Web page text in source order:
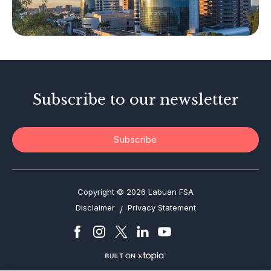
Tax-Related Matters
Investor Alerts
Subscribe to our newsletter
Subscribe
Copyright © 2026 Labuan FSA
Disclaimer / Privacy Statement